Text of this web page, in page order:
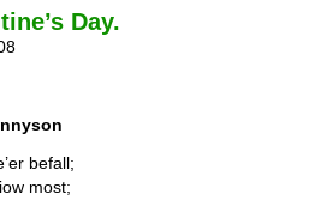
Day.
befall;
most;